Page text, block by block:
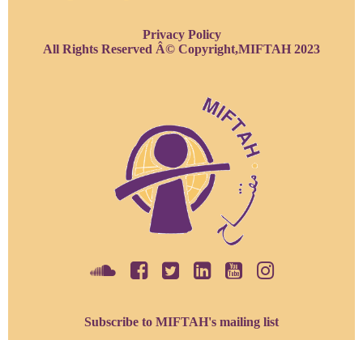
Privacy Policy
All Rights Reserved Â© Copyright,MIFTAH 2023
Subscribe to MIFTAH's mailing list